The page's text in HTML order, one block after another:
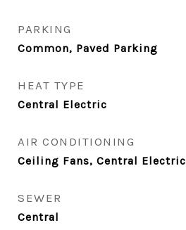
PARKING
Common, Paved Parking
HEAT TYPE
Central Electric
AIR CONDITIONING
Ceiling Fans, Central Electric
SEWER
Central